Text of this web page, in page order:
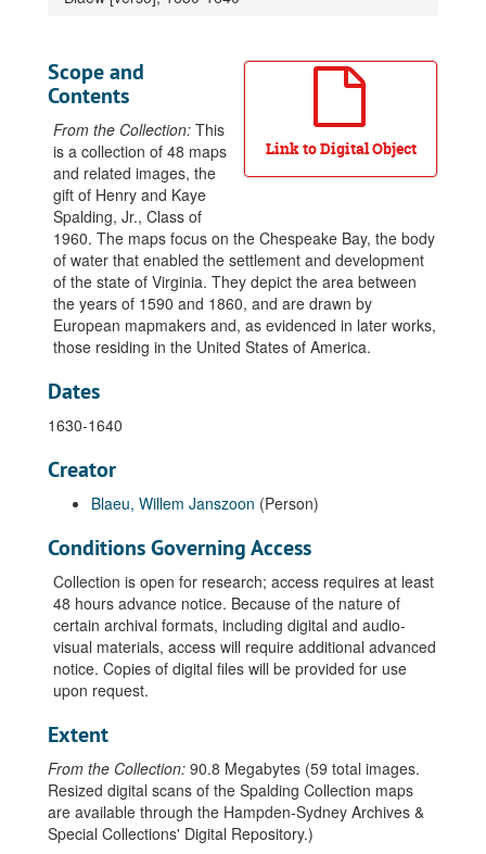
Link to Digital Object
Scope and
Contents
From the Collection: This
is a collection of 48 maps
and related images, the
gift of Henry and Kaye
Spalding, Jr., Class of
1960. The maps focus on the Chespeake Bay, the body
of water that enabled the settlement and development
of the state of Virginia. They depict the area between
the years of 1590 and 1860, and are drawn by
European mapmakers and, as evidenced in later works,
those residing in the United States of America.
Dates
1630-1640
Creator
Blaeu, Willem Janszoon (Person)
Conditions Governing Access
Collection is open for research; access requires at least
48 hours advance notice. Because of the nature of
certain archival formats, including digital and audio-
visual materials, access will require additional advanced
notice. Copies of digital files will be provided for use
upon request.
Extent
From the Collection: 90.8 Megabytes (59 total images.
Resized digital scans of the Spalding Collection maps
are available through the Hampden-Sydney Archives &
Special Collections' Digital Repository.)